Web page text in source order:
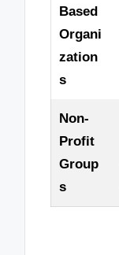
Based
Organi
zation
s
Non-
Profit
Group
s